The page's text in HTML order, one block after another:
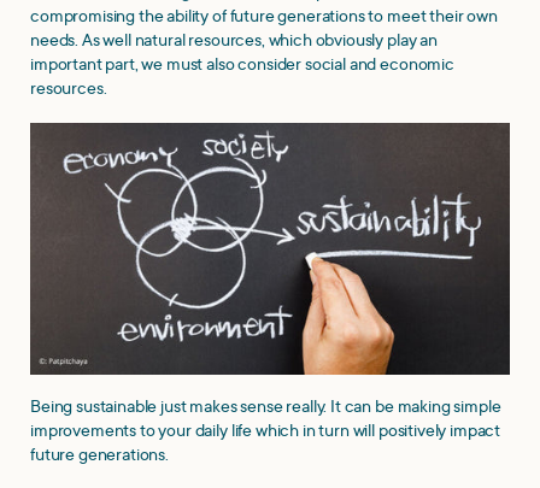
compromising the ability of future generations to meet their own
needs. As well natural resources, which obviously play an
important part, we must also consider social and economic
resources.
Being sustainable just makes sense really. It can be making simple
improvements to your daily life which in turn will positively impact
future generations.